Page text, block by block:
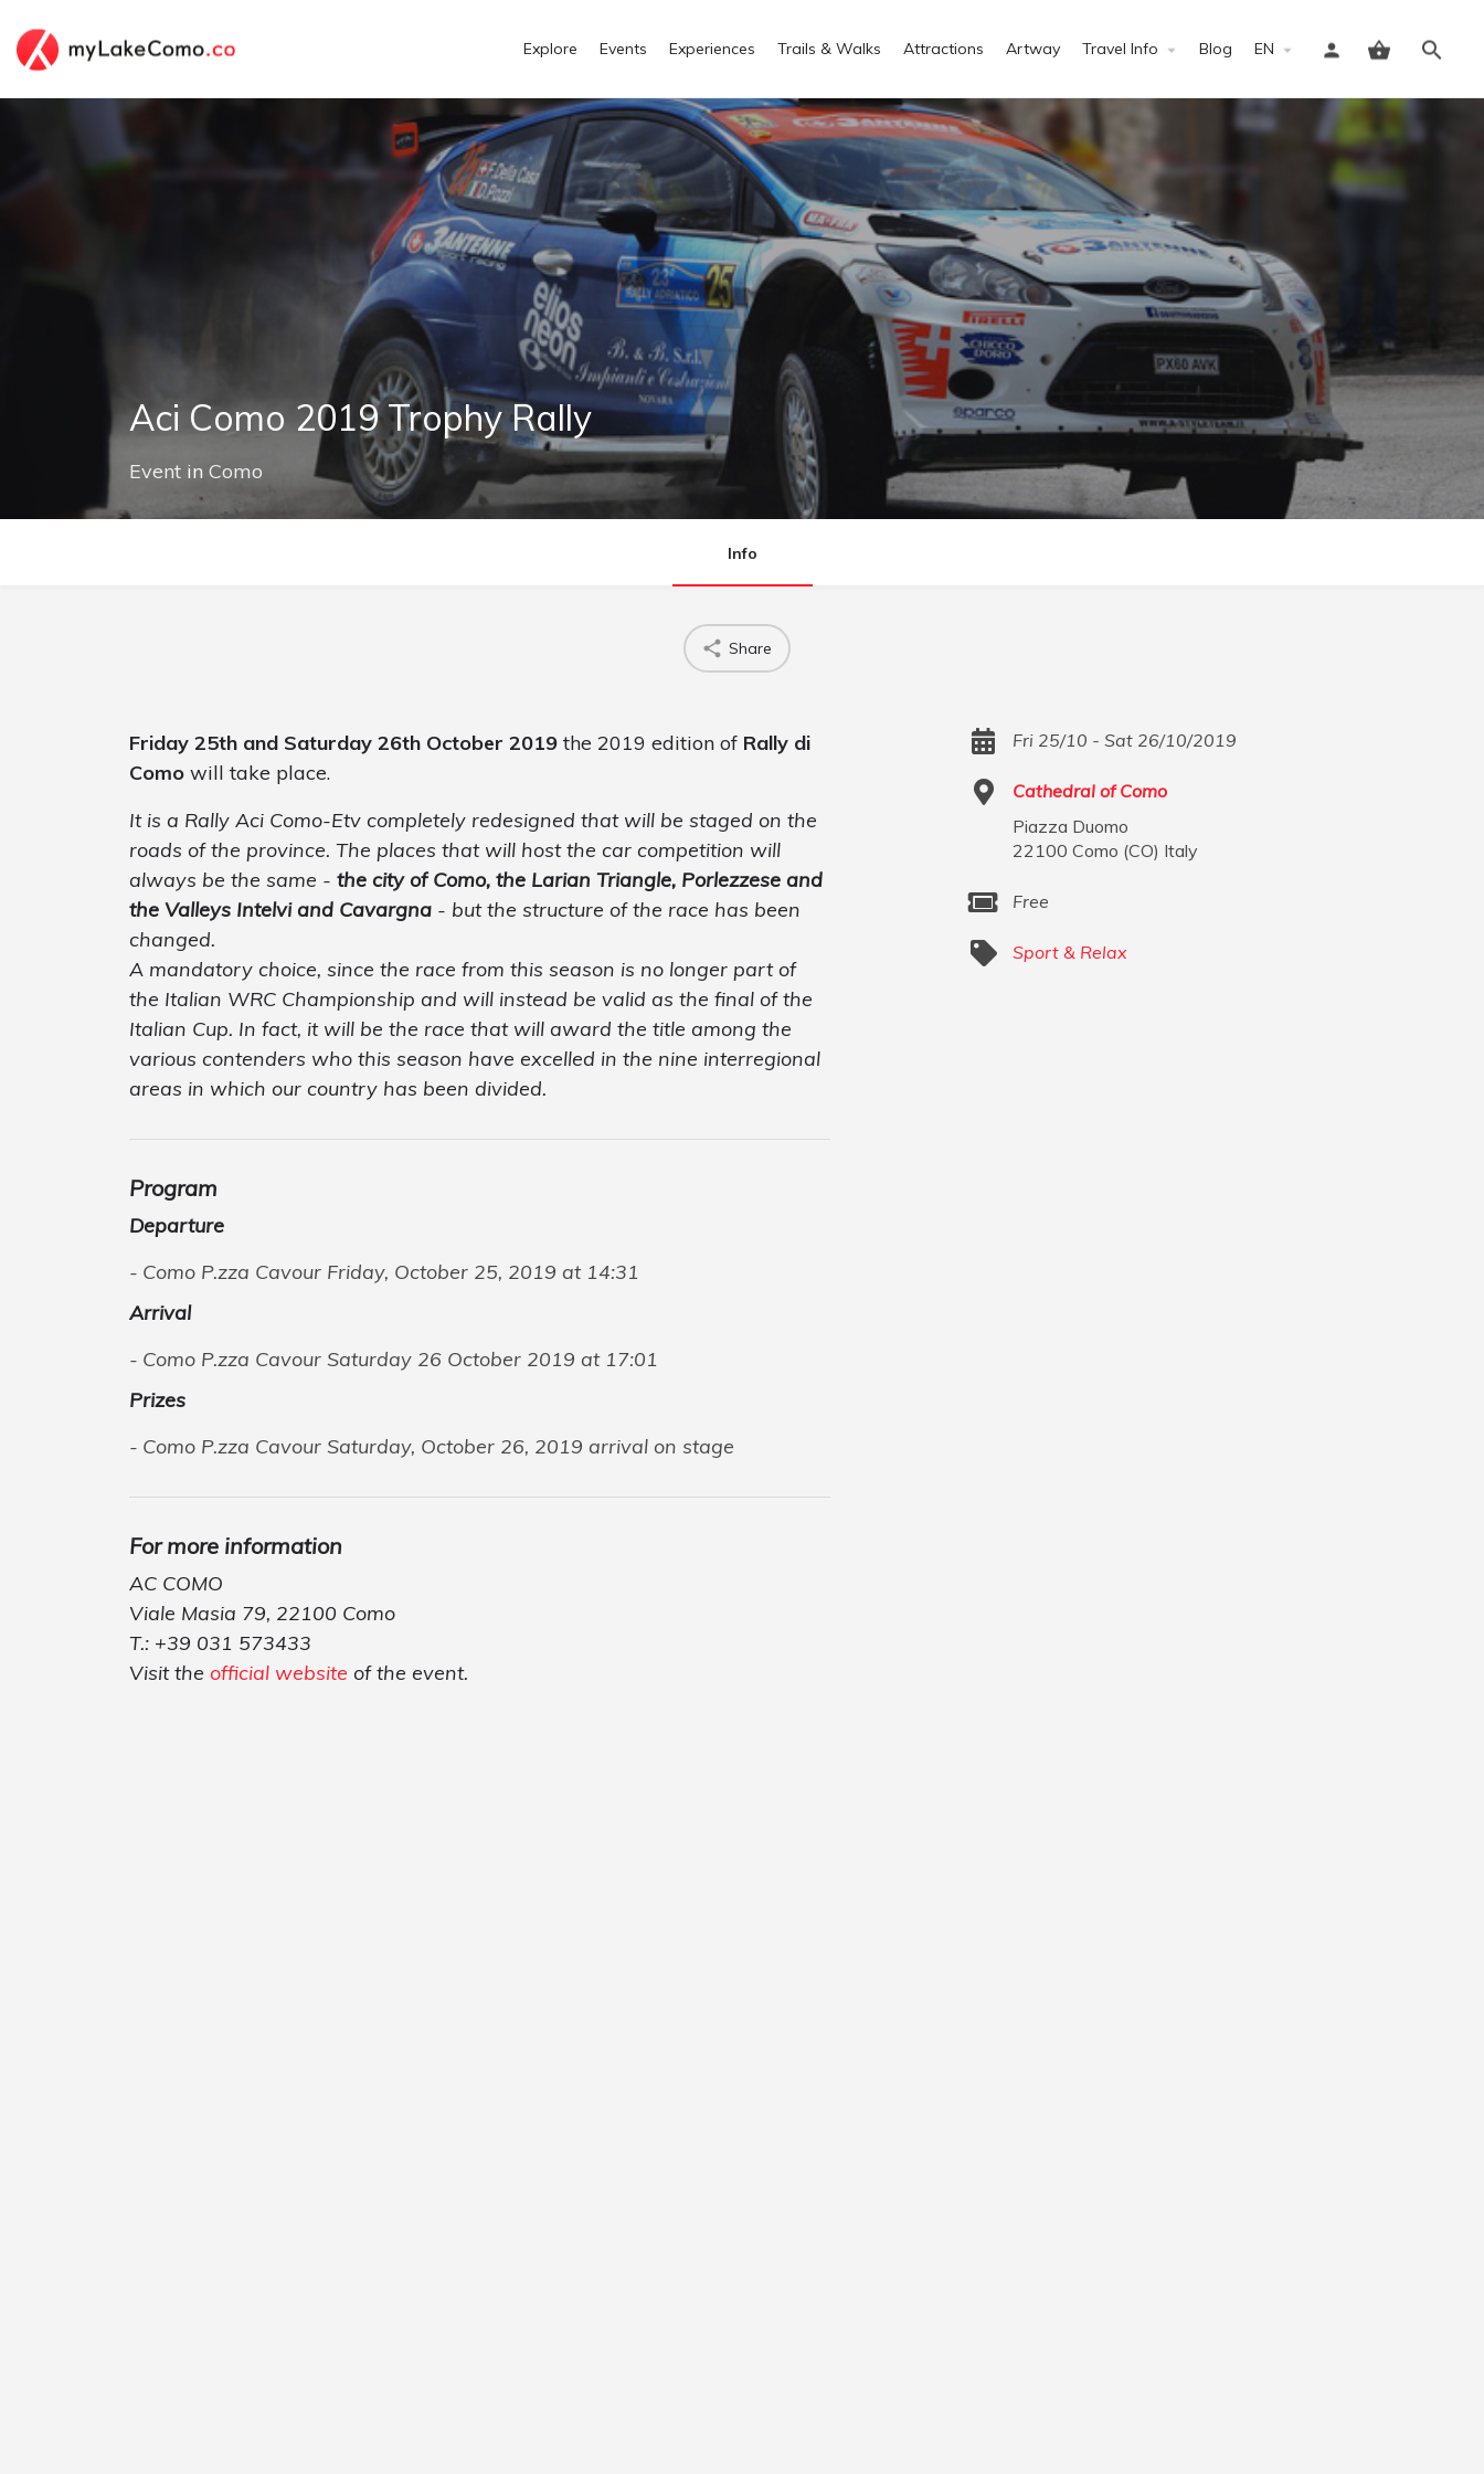
Explore Events Experiences Trails & Walks Attractions Artway Travel Info Blog EN
Sign in
Aci Como 2019 Trophy Rally
Event in Como
Info
Share
Friday 25th and Saturday 26th October 2019 the 2019 edition of Rally di
Como will take place.
It is a Rally Aci Como-Etv completely redesigned that will be staged on the
roads of the province. The places that will host the car competition will
always be the same - the city of Como, the Larian Triangle, Porlezzese and
the Valleys Intelvi and Cavargna - but the structure of the race has been
changed.
A mandatory choice, since the race from this season is no longer part of
the Italian WRC Championship and will instead be valid as the final of the
Italian Cup. In fact, it will be the race that will award the title among the
various contenders who this season have excelled in the nine interregional
areas in which our country has been divided.
Program
Departure
Como P.zza Cavour Friday, October 25, 2019 at 14:31
Arrival
Como P.zza Cavour Saturday 26 October 2019 at 17:01
Prizes
Como P.zza Cavour Saturday, October 26, 2019 arrival on stage
For more information
AC COMO
Viale Masia 79, 22100 Como
T.: +39 031 573433
Visit the official website of the event.
Fri 25/10 - Sat 26/10/2019
Cathedral of Como
Piazza Duomo
22100 Como (CO) Italy
Free
Sport & Relax